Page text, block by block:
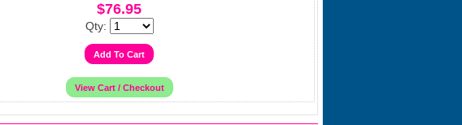
$76.95
Qty: